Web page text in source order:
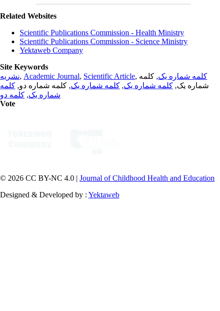
Related Websites
Scientific Publications Commission - Health Ministry
Scientific Publications Commission - Science Ministry
Yektaweb Company
Site Keywords
نشریه, Academic Journal, Scientific Article, کلمه شماره یک, کلمه
شماره یک, کلمه شماره یک, کلمه شماره یک, کلمه شماره دو, کلمه
شماره یک, کلمه دو
Vote
© 2026 CC BY-NC 4.0 | Journal of Childhood Health and Education
Designed & Developed by : Yektaweb